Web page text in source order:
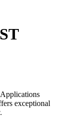
exceptional